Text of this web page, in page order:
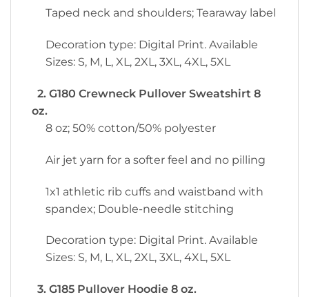
Taped neck and shoulders; Tearaway label
Decoration type: Digital Print. Available
Sizes: S, M, L, XL, 2XL, 3XL, 4XL, 5XL
2. G180 Crewneck Pullover Sweatshirt 8
oz.
8 oz; 50% cotton/50% polyester
Air jet yarn for a softer feel and no pilling
1x1 athletic rib cuffs and waistband with
spandex; Double-needle stitching
Decoration type: Digital Print. Available
Sizes: S, M, L, XL, 2XL, 3XL, 4XL, 5XL
3. G185 Pullover Hoodie 8 oz.